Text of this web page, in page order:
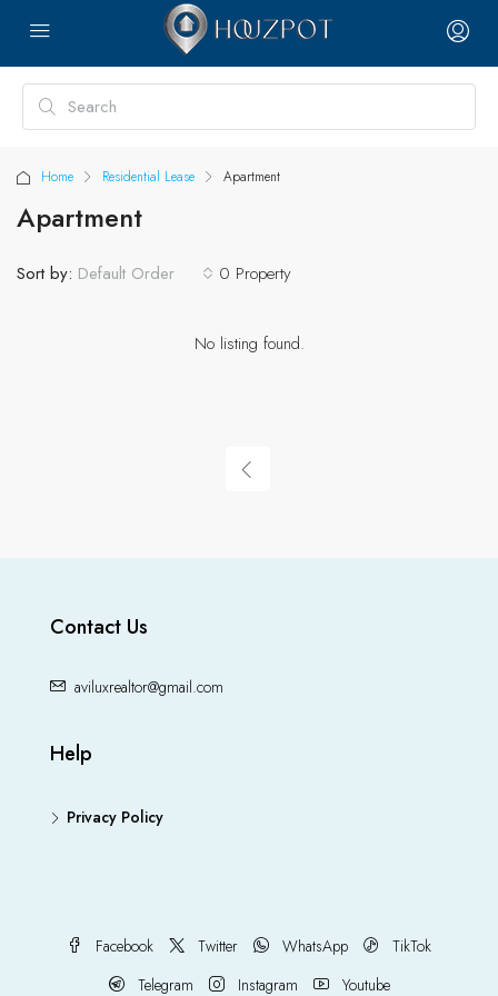
Home Residential Lease Apartment
Apartment
0 Property
Sort by: Default Order
No listing found.
Contact Us
aviluxrealtor@gmail.com
Help
Privacy Policy
Facebook Twitter WhatsApp
TikTok
Telegram
Instagram Youtube